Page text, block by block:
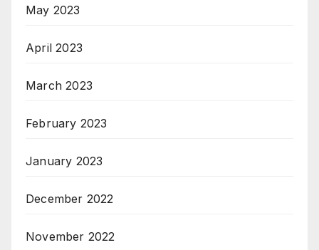
May 2023
April 2023
March 2023
February 2023
January 2023
December 2022
November 2022